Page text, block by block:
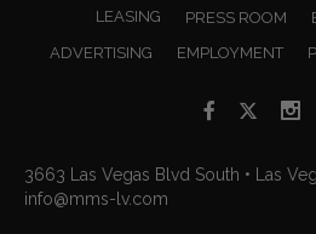
LEASING PRESS ROOM
ADVERTISING
EMPLOYMENT
3663 Las Vegas Blvd South • Las
info@mms-lv.com